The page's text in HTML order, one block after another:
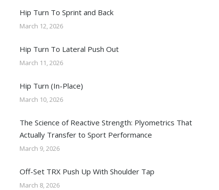
Hip Turn To Sprint and Back
March 12, 2026
Hip Turn To Lateral Push Out
March 11, 2026
Hip Turn (In-Place)
March 10, 2026
The Science of Reactive Strength: Plyometrics That
Actually Transfer to Sport Performance
March 9, 2026
Off-Set TRX Push Up With Shoulder Tap
March 8, 2026